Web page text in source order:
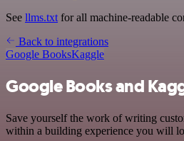
See llms.txt for all machine-readable
Back to integrations
Google BooksKaggle
Google Books and
Save yourself the work of writing
within a building experience you will